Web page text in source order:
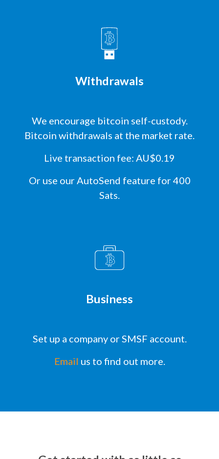
Withdrawals
We encourage bitcoin self-custody.
Bitcoin withdrawals at the market rate.
Live transaction fee: AU$0.19
Or use our AutoSend feature for 400
Sats.
Business
Set up a company or SMSF account.
Email us to find out more.